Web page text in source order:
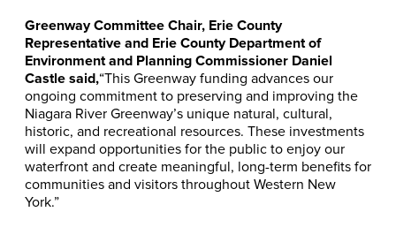
Greenway Committee Chair, Erie County
Representative and Erie County Department of
Environment and Planning Commissioner Daniel
Castle said,“This Greenway funding advances our
ongoing commitment to preserving and improving the
Niagara River Greenway’s unique natural, cultural,
historic, and recreational resources. These investments
will expand opportunities for the public to enjoy our
waterfront and create meaningful, long-term benefits for
communities and visitors throughout Western New
York.”